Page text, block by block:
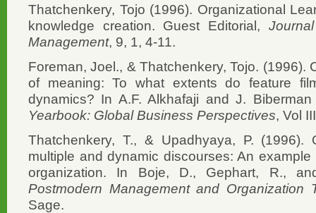
Thatchenkery, Tojo (1996). Organizational
knowledge creation. Guest Editorial,
Management, 9, 1, 4-11.
Foreman, Joel., & Thatchenkery, Tojo. (1996).
of meaning: To what extents do feature
dynamics? In A.F. Alkhafaji and J.
Yearbook: Global Business Perspectives, Vol
Thatchenkery, T., & Upadhyaya, P.
multiple and dynamic discourses: An
organization. In Boje, D., Gephart, R.,
Postmodern Management and Organization
Sage.